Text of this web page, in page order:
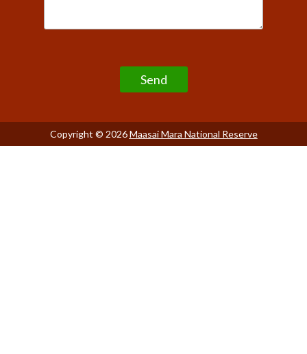
Copyright © 2026Maasai Mara National Reserve